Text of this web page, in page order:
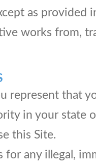
as
works from,
represent that
in your state
this Site.
for any illegal,